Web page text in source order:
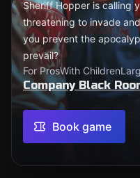
Sheriff Hopper is calling
threatening to invade
you prevent the
prevail?
For ProsWith Children
Company Black
Book game